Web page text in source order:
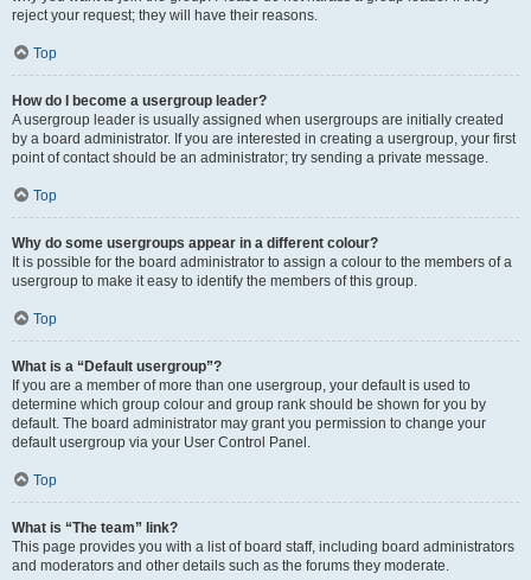
reject your request; they will have their reasons.
Top
How do I become a usergroup leader?
A usergroup leader is usually assigned when usergroups are initially created
by a board administrator. If you are interested in creating a usergroup, your first
point of contact should be an administrator; try sending a private message.
Top
Why do some usergroups appear in a different colour?
It is possible for the board administrator to assign a colour to the members of a
usergroup to make it easy to identify the members of this group.
Top
What is a “Default usergroup”?
If you are a member of more than one usergroup, your default is used to
determine which group colour and group rank should be shown for you by
default. The board administrator may grant you permission to change your
default usergroup via your User Control Panel.
Top
What is “The team” link?
This page provides you with a list of board staff, including board administrators
and moderators and other details such as the forums they moderate.